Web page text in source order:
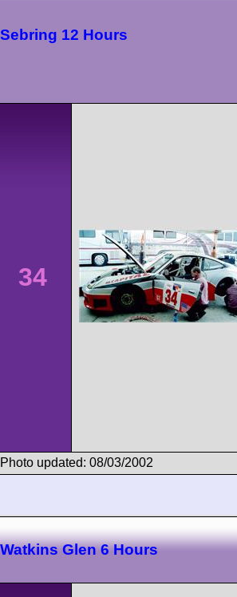
Sebring 12 Hours
34
Photo updated: 08/03/2002
Watkins Glen 6 Hours